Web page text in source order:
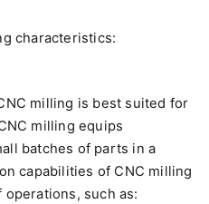
characteristics:
milling is best suited for
milling equips
batches of parts in a
capabilities of CNC milling
such as: